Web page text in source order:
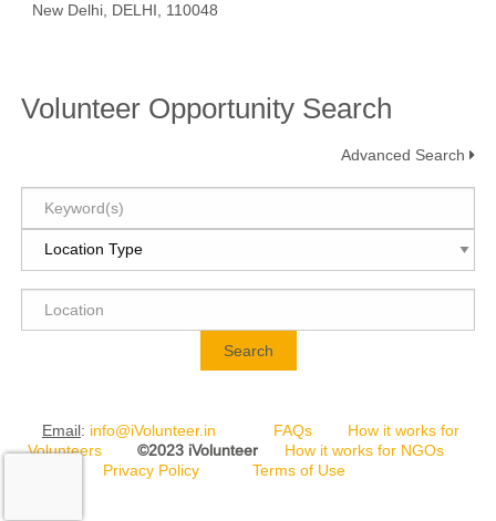
New Delhi, DELHI, 110048
Volunteer Opportunity Search
Advanced Search
Search
Email: info@iVolunteer.in FAQs
How it works for
Volunteers
©2023 iVolunteer
How it works for NGOs
Privacy Policy
Terms of Use